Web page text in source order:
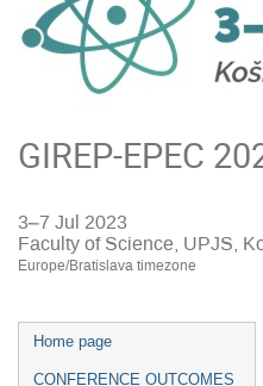
GIREP-EPEC
3–7 Jul 2023
Faculty of Science, UPJS,
Europe/Bratislava timezone
Event
menu
Home page
CONFERENCE OUTCOMES